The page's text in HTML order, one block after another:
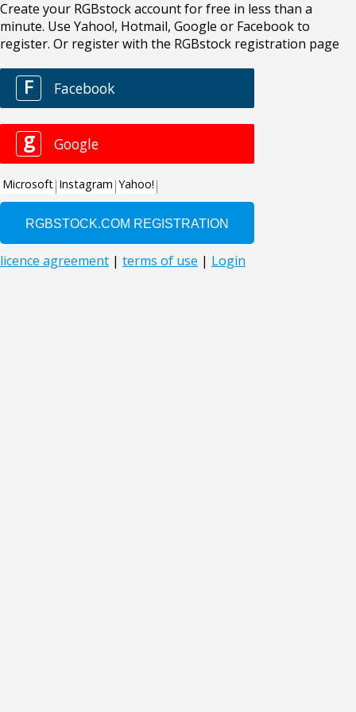
Create your RGBstock account for free in less than a
minute. Use Yahoo!, Hotmail, Google or Facebook to
register. Or register with the RGBstock registration page
F Facebook
g Google
Microsoft Instagram Yahoo!
licence agreement | terms of use | Login